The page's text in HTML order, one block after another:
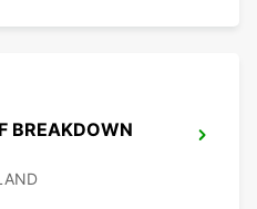
BREAKDOWN